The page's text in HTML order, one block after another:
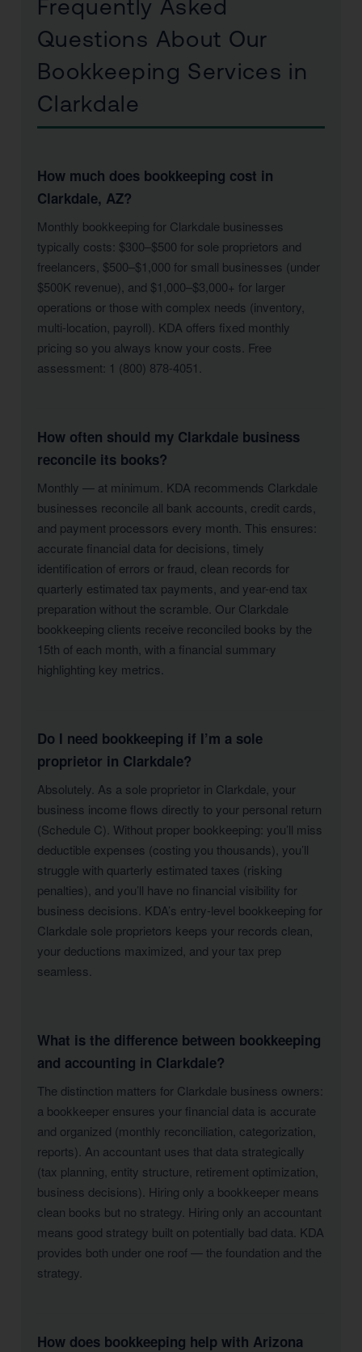
Frequently Asked
Questions About Our
Bookkeeping Services in
Clarkdale
How much does bookkeeping cost in
Clarkdale, AZ?
Monthly bookkeeping for Clarkdale businesses
typically costs: $300–$500 for sole proprietors and
freelancers, $500–$1,000 for small businesses (under
$500K revenue), and $1,000–$3,000+ for larger
operations or those with complex needs (inventory,
multi-location, payroll). KDA offers fixed monthly
pricing so you always know your costs. Free
assessment: 1 (800) 878-4051.
How often should my Clarkdale business
reconcile its books?
Monthly — at minimum. KDA recommends Clarkdale
businesses reconcile all bank accounts, credit cards,
and payment processors every month. This ensures:
accurate financial data for decisions, timely
identification of errors or fraud, clean records for
quarterly estimated tax payments, and year-end tax
preparation without the scramble. Our Clarkdale
bookkeeping clients receive reconciled books by the
15th of each month, with a financial summary
highlighting key metrics.
Do I need bookkeeping if I’m a sole
proprietor in Clarkdale?
Absolutely. As a sole proprietor in Clarkdale, your
business income flows directly to your personal return
(Schedule C). Without proper bookkeeping: you’ll miss
deductible expenses (costing you thousands), you’ll
struggle with quarterly estimated taxes (risking
penalties), and you’ll have no financial visibility for
business decisions. KDA’s entry-level bookkeeping for
Clarkdale sole proprietors keeps your records clean,
your deductions maximized, and your tax prep
seamless.
What is the difference between bookkeeping
and accounting in Clarkdale?
The distinction matters for Clarkdale business owners:
a bookkeeper ensures your financial data is accurate
and organized (monthly reconciliation, categorization,
reports). An accountant uses that data strategically
(tax planning, entity structure, retirement optimization,
business decisions). Hiring only a bookkeeper means
clean books but no strategy. Hiring only an accountant
means good strategy built on potentially bad data. KDA
provides both under one roof — the foundation and the
strategy.
How does bookkeeping help with Arizona